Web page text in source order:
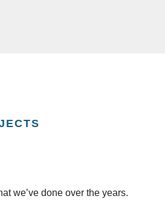
we’ve done over the years.